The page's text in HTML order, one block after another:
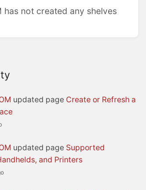
updated page Create or Refresh a
updated page Supported
and Printers
has not created any shelves